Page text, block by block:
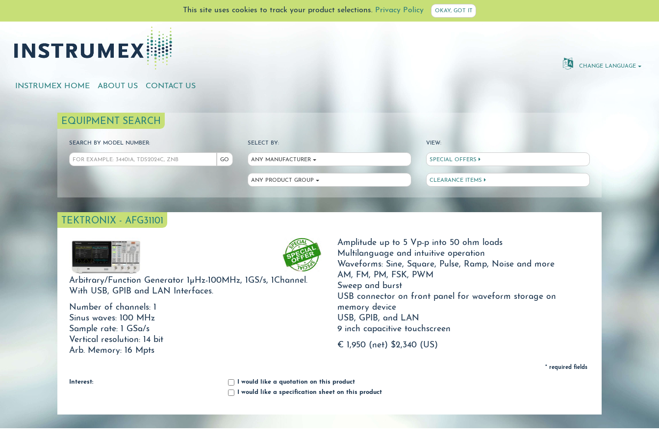
This site uses cookies to track your product selections. Privacy Policy OKAY, GOT IT
CHANGE LANGUAGE
INSTRUMEX HOME ABOUT US CONTACT US
EQUIPMENT SEARCH
SEARCH BY MODEL NUMBER:
GO
SELECT BY:
ANY MANUFACTURER
ANY PRODUCT GROUP
VIEW:
SPECIAL OFFERS
CLEARANCE ITEMS
TEKTRONIX - AFG31101
Arbitrary/Function Generator 1µHz-100MHz, 1GS/s, 1Channel.
With USB, GPIB and LAN Interfaces.
Number of channels: 1
Sinus waves: 100 MHz
Sample rate: 1 GSa/s
Vertical resolution: 14 bit
Arb. Memory: 16 Mpts
Amplitude up to 5 Vp-p into 50 ohm loads
Multilanguage and intuitive operation
Waveforms: Sine, Square, Pulse, Ramp, Noise and more
AM, FM, PM, FSK, PWM
Sweep and burst
USB connector on front panel for waveform storage on
memory device
USB, GPIB, and LAN
9 inch capacitive touchscreen
€ 1,950 (net) $2,340 (US)
* required fields
Interest:
I would like a quotation on this product
I would like a specification sheet on this product